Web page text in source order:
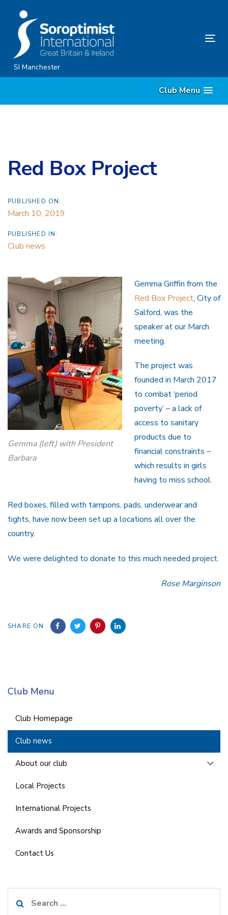
content
SI Manchester
Club Menu
Red Box Project
PUBLISHED ON:
March 10, 2019
PUBLISHED IN:
Club news
Gemma (left) with President
Barbara
Gemma Griffin from the
Red Box Project, City of
Salford, was the
speaker at our March
meeting.
The project was
founded in March 2017
to combat ‘period
poverty’ – a lack of
access to sanitary
products due to
financial constraints –
which results in girls
having to miss school.
Red boxes, filled with tampons, pads, underwear and
tights, have now been set up a locations all over the
country.
We were delighted to donate to this much needed project.
Rose Marginson
SHARE ON
Club Menu
Club Homepage
Club news
About our club
Local Projects
International Projects
Awards and Sponsorship
Contact Us
for: